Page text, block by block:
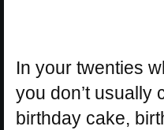
In your twenties
you don’t usually
birthday cake,